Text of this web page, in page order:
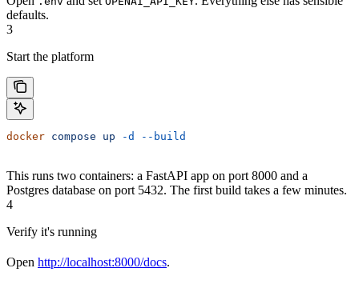
defaults.
3
Start the platform
docker compose up -d --build
This runs two containers: a FastAPI app on port 8000 and a
Postgres database on port 5432. The first build takes a few minutes.
4
Verify it's running
Open http://localhost:8000/docs.